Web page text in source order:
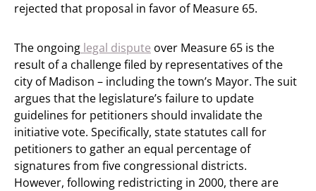
rejected that proposal in favor of Measure 65.
The ongoing legal dispute over Measure 65 is the
result of a challenge filed by representatives of the
city of Madison – including the town’s Mayor. The suit
argues that the legislature’s failure to update
guidelines for petitioners should invalidate the
initiative vote. Specifically, state statutes call for
petitioners to gather an equal percentage of
signatures from five congressional districts.
However, following redistricting in 2000, there are